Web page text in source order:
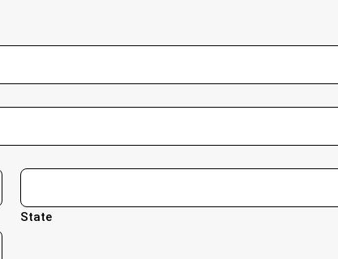
State